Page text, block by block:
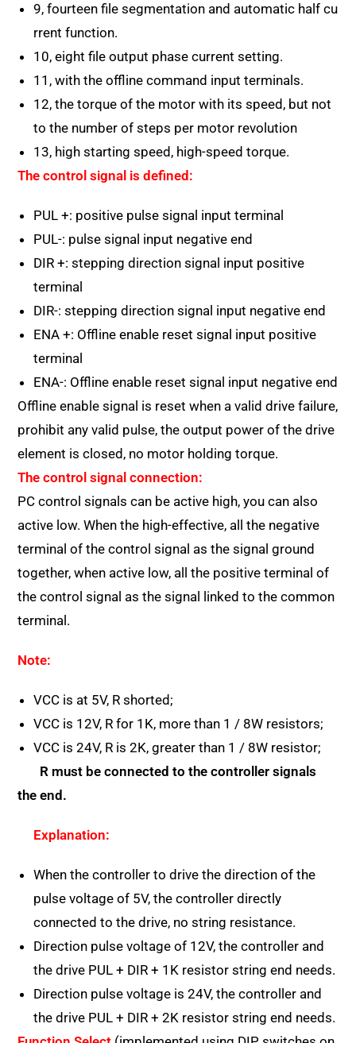
9, fourteen file segmentation and automatic half cu
rrent function.
10, eight file output phase current setting.
11, with the offline command input terminals.
12, the torque of the motor with its speed, but not
to the number of steps per motor revolution
13, high starting speed, high-speed torque.
The control signal is defined:
PUL +: positive pulse signal input terminal
PUL-: pulse signal input negative end
DIR +: stepping direction signal input positive
terminal
DIR-: stepping direction signal input negative end
ENA +: Offline enable reset signal input positive
terminal
ENA-: Offline enable reset signal input negative end
Offline enable signal is reset when a valid drive failure,
prohibit any valid pulse, the output power of the drive
element is closed, no motor holding torque.
The control signal connection:
PC control signals can be active high, you can also
active low. When the high-effective, all the negative
terminal of the control signal as the signal ground
together, when active low, all the positive terminal of
the control signal as the signal linked to the common
terminal.
Note:
VCC is at 5V, R shorted;
VCC is 12V, R for 1K, more than 1 / 8W resistors;
VCC is 24V, R is 2K, greater than 1 / 8W resistor;
R must be connected to the controller signals
the end.
Explanation:
When the controller to drive the direction of the
pulse voltage of 5V, the controller directly
connected to the drive, no string resistance.
Direction pulse voltage of 12V, the controller and
the drive PUL + DIR + 1K resistor string end needs.
Direction pulse voltage is 24V, the controller and
the drive PUL + DIR + 2K resistor string end needs.